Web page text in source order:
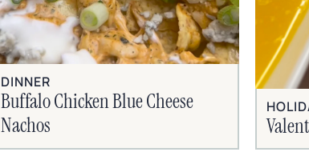
DINNER
Buffalo Chicken Blue Cheese
Nachos